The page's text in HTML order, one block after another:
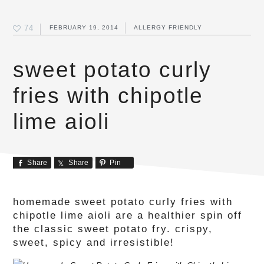
74 FEBRUARY 19, 2014 ALLERGY FRIENDLY
sweet potato curly
fries with chipotle
lime aioli
Share Share Pin
homemade sweet potato curly fries with
chipotle lime aioli are a healthier spin off
the classic sweet potato fry. crispy,
sweet, spicy and irresistible!